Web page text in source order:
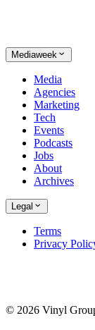
Mediaweek
Media
Agencies
Marketing
Tech
Events
Podcasts
Jobs
About
Archives
Legal
Terms
Privacy
© 2026 Vinyl